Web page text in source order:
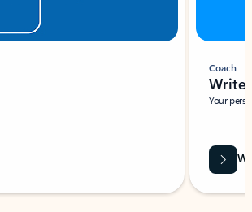
Coach
Write
Your